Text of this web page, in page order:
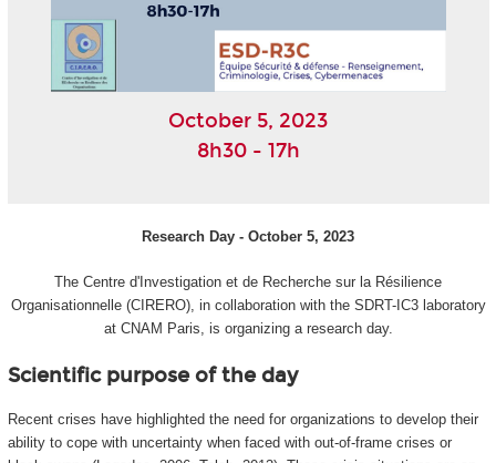
October 5, 2023
8h30 - 17h
Research Day - October 5, 2023
The Centre d'Investigation et de Recherche sur la Résilience
Organisationnelle (CIRERO), in collaboration with the SDRT-IC3 laboratory
at CNAM Paris, is organizing a research day.
Scientific purpose of the day
Recent crises have highlighted the need for organizations to develop their
ability to cope with uncertainty when faced with out-of-frame crises or